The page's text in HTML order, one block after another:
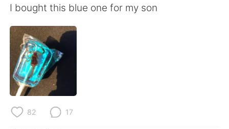
العربية Français
日本語
Русский
Indonesia
Türkçe
I bought this blue one for my son
82 17